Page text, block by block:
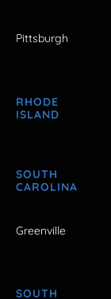
Pittsburgh
RHODE
ISLAND
SOUTH
CAROLINA
Greenville
SOUTH